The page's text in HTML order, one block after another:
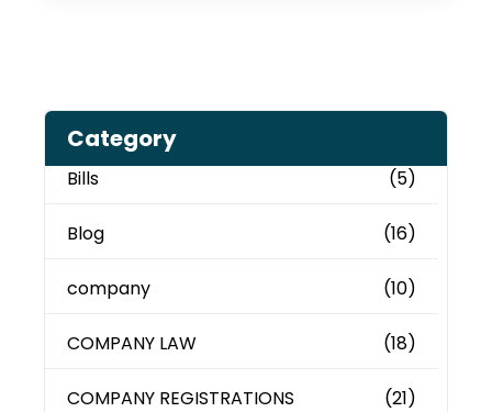
Category
Bills (5)
Blog (16)
company (10)
COMPANY LAW (18)
COMPANY REGISTRATIONS (21)